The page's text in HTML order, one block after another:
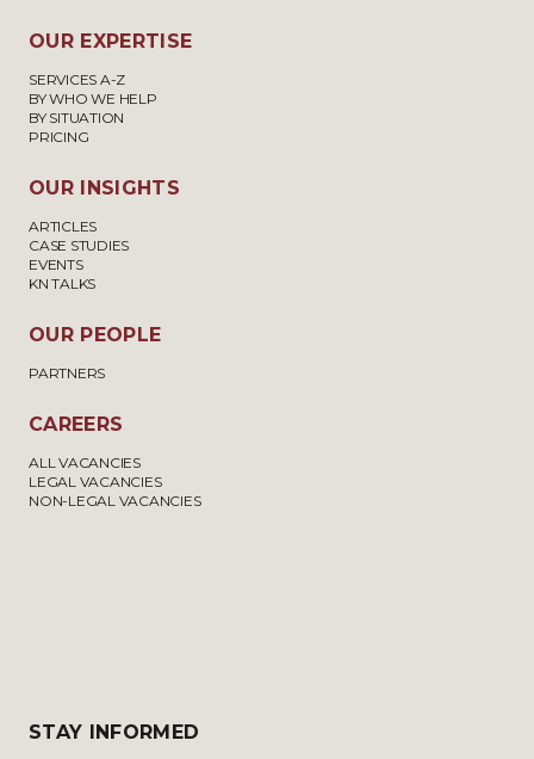
OUR EXPERTISE
SERVICES A-Z
BY WHO WE HELP
BY SITUATION
PRICING
OUR INSIGHTS
ARTICLES
CASE STUDIES
EVENTS
KN TALKS
OUR PEOPLE
PARTNERS
CAREERS
ALL VACANCIES
LEGAL VACANCIES
NON-LEGAL VACANCIES
STAY INFORMED